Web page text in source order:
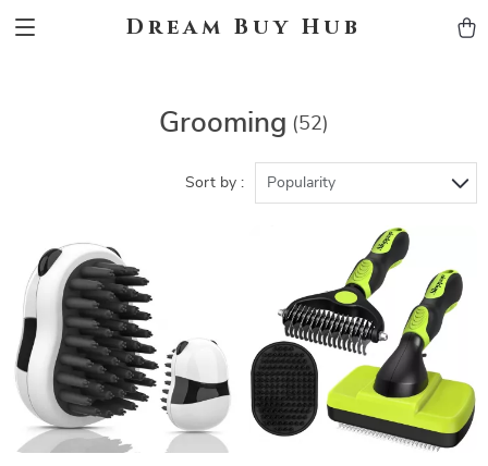
Dream Buy Hub
Grooming (52)
Sort by : Popularity